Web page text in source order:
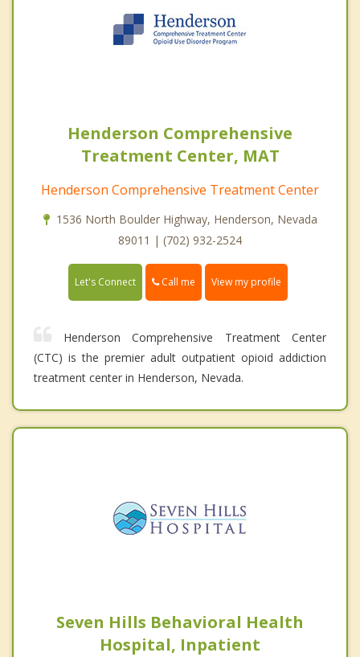
Henderson Comprehensive
Treatment Center, MAT
Henderson Comprehensive Treatment Center
1536 North Boulder Highway, Henderson, Nevada
89011 | (702) 932-2524
Let's Connect Call me View my profile
Henderson Comprehensive Treatment Center
(CTC) is the premier adult outpatient opioid addiction
treatment center in Henderson, Nevada.
Seven Hills Behavioral Health
Hospital, Inpatient